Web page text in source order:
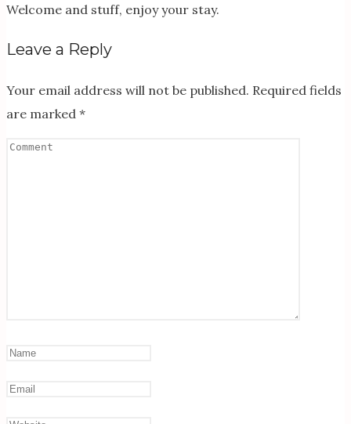
Welcome and stuff, enjoy your stay.
Leave a Reply
Your email address will not be published. Required fields
are marked *